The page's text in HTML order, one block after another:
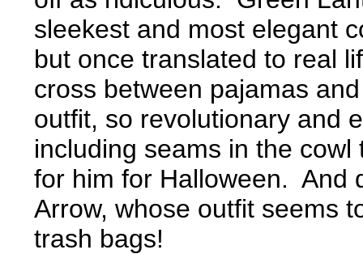
sleekest and most elegant
but once translated to real
cross between pajamas
outfit, so revolutionary and
including seams in the
for him for Halloween. And
Arrow, whose outfit seems
trash bags!